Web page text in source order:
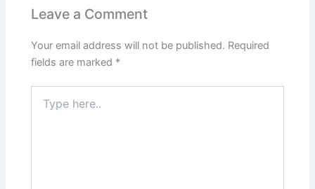
Leave a Comment
Your email address will not be published. Required
fields are marked *
here..